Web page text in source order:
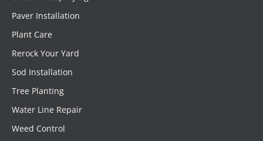
Paver Installation
Plant Care
Rerock Your Yard
Sod Installation
Tree Planting
Water Line Repair
Weed Control